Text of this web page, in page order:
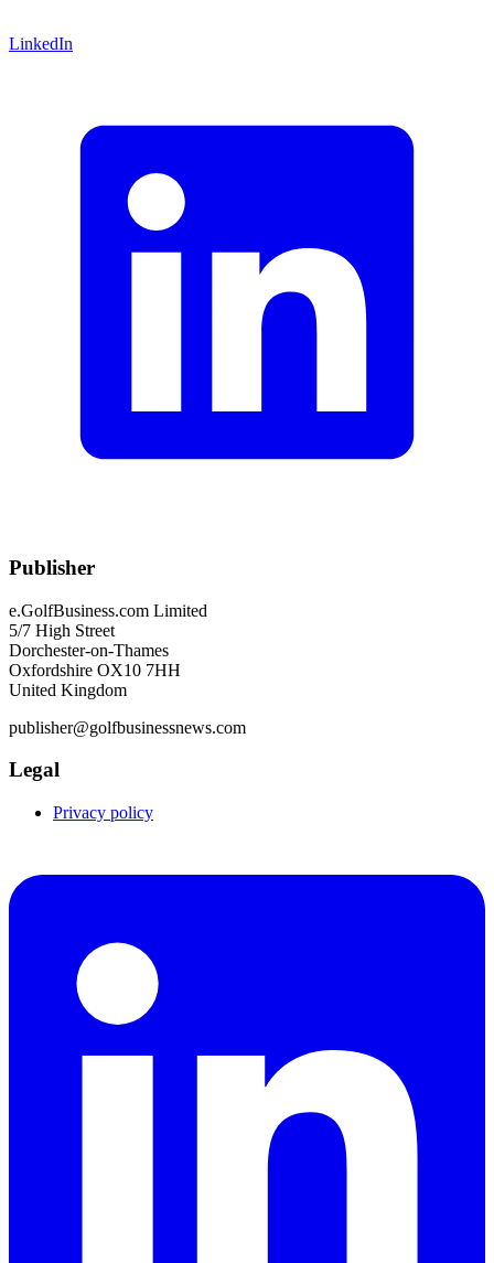
LinkedIn
Publisher
e.GolfBusiness.com Limited
5/7 High Street
Dorchester-on-Thames
Oxfordshire OX10 7HH
United Kingdom
publisher@golfbusinessnews.com
Legal
Privacy policy